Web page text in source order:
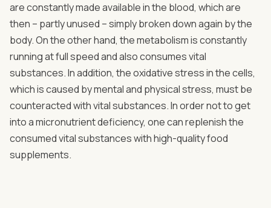
are constantly made available in the blood, which are
then – partly unused – simply broken down again by the
body. On the other hand, the metabolism is constantly
running at full speed and also consumes vital
substances. In addition, the oxidative stress in the cells,
which is caused by mental and physical stress, must be
counteracted with vital substances. In order not to get
into a micronutrient deficiency, one can replenish the
consumed vital substances with high-quality food
supplements.